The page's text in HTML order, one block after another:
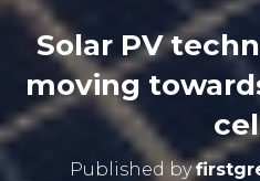
Solar PV
moving
Published by